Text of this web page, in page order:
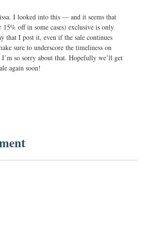
I looked into this — and it seems that
off in some cases) exclusive is only
that I post it, even if the sale continues
sure to underscore the timeliness on
so sorry about that. Hopefully we’ll get
again soon!